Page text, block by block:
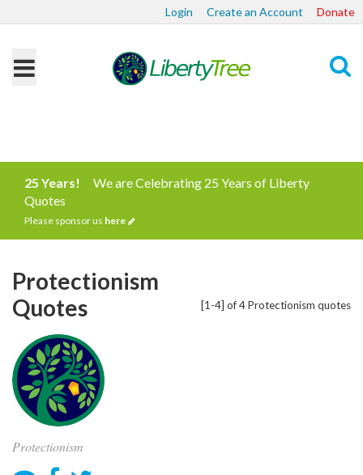
Login Create an Account Donate
25 Years!
We are Celebrating 25 Years of Liberty
Quotes
Please sponsor us here
[1-4] of 4 Protectionism quotes
Protectionism
Quotes
Protectionism